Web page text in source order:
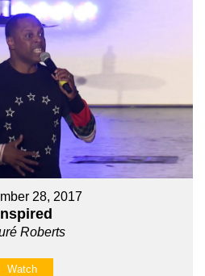
28, 2017
Roberts
Watch